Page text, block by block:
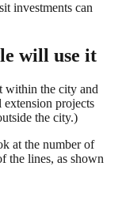
investments can
will use it
within the city and
projects
the city.)
at the number of
the lines, as shown